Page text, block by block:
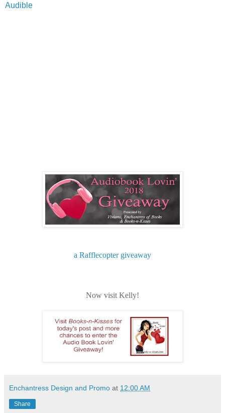
Audible
a Rafflecopter giveaway
Now visit Kelly!
Enchantress Design and Promo at 12:00 AM
Share